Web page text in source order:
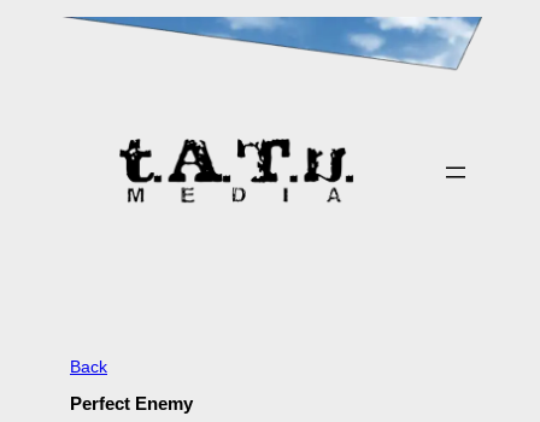
Back
Perfect Enemy